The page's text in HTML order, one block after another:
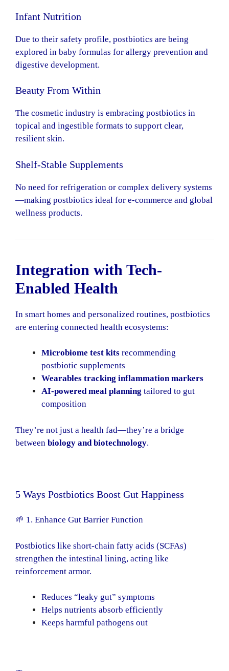
Infant Nutrition
Due to their safety profile, postbiotics are being
explored in baby formulas for allergy prevention and
digestive development.
Beauty From Within
The cosmetic industry is embracing postbiotics in
topical and ingestible formats to support clear,
resilient skin.
Shelf-Stable Supplements
No need for refrigeration or complex delivery systems
—making postbiotics ideal for e-commerce and global
wellness products.
Integration with Tech-
Enabled Health
In smart homes and personalized routines, postbiotics
are entering connected health ecosystems:
Microbiome test kits recommending
postbiotic supplements
Wearables tracking inflammation markers
AI-powered meal planning tailored to gut
composition
They’re not just a health fad—they’re a bridge
between biology and biotechnology.
5 Ways Postbiotics Boost Gut Happiness
🌱 1. Enhance Gut Barrier Function
Postbiotics like short-chain fatty acids (SCFAs)
strengthen the intestinal lining, acting like
reinforcement armor.
Reduces “leaky gut” symptoms
Helps nutrients absorb efficiently
Keeps harmful pathogens out